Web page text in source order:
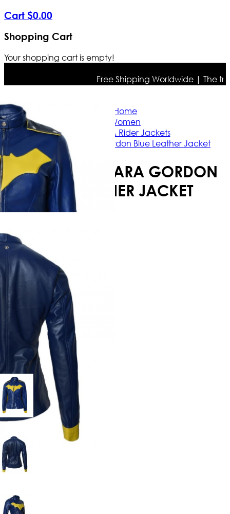
Cart $0.00
Shopping Cart
Your shopping cart is empty!
Free Shipping Worldwide | The
Home
Women
Casual & Rider Jackets
Batgirl Barbara Gordon Blue Leather Jacket
BATGIRL BARBARA GORDON
BLUE LEATHER JACKET